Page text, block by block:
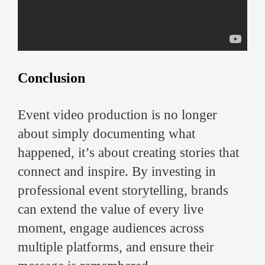
Conclusion
Event video production is no longer
about simply documenting what
happened, it’s about creating stories that
connect and inspire. By investing in
professional event storytelling, brands
can extend the value of every live
moment, engage audiences across
multiple platforms, and ensure their